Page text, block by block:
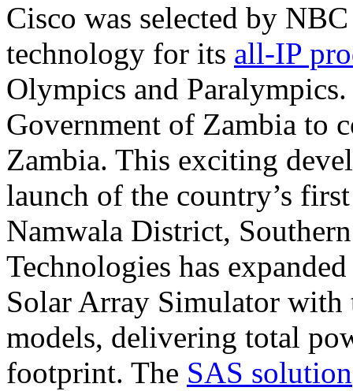
Cisco was selected by
technology for its all-IP
Olympics and
Government of Zambia to
Zambia. This exciting
launch of the country’s
Namwala District,
Technologies has
Solar Array Simulator with
models, delivering total
footprint. The SAS solution